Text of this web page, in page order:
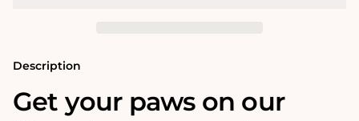
Description
Get your paws on our